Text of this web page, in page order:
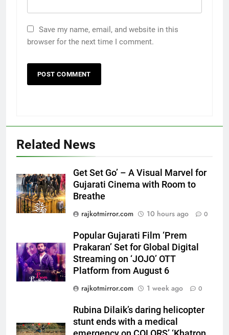
Save my name, email, and website in this
browser for the next time I comment.
Related News
Get Set Go’ – A Visual Marvel for
Gujarati Cinema with Room to
Breathe
rajkotmirror.com
10 hours ago 0
Popular Gujarati Film ‘Prem
Prakaran’ Set for Global Digital
Streaming on ‘JOJO’ OTT
Platform from August 6
rajkotmirror.com
1 week ago 0
Rubina Dilaik’s daring helicopter
stunt ends with a medical
5
Popular Gujarati Film ‘Prem
Streaming on ‘JOJO’ OTT
Platform from August 6
ENTERTAINMENT
6
Rubina Dilaik’s daring helicopter
stunt ends with a medical
‘Khatron Ke Khiladi’
7